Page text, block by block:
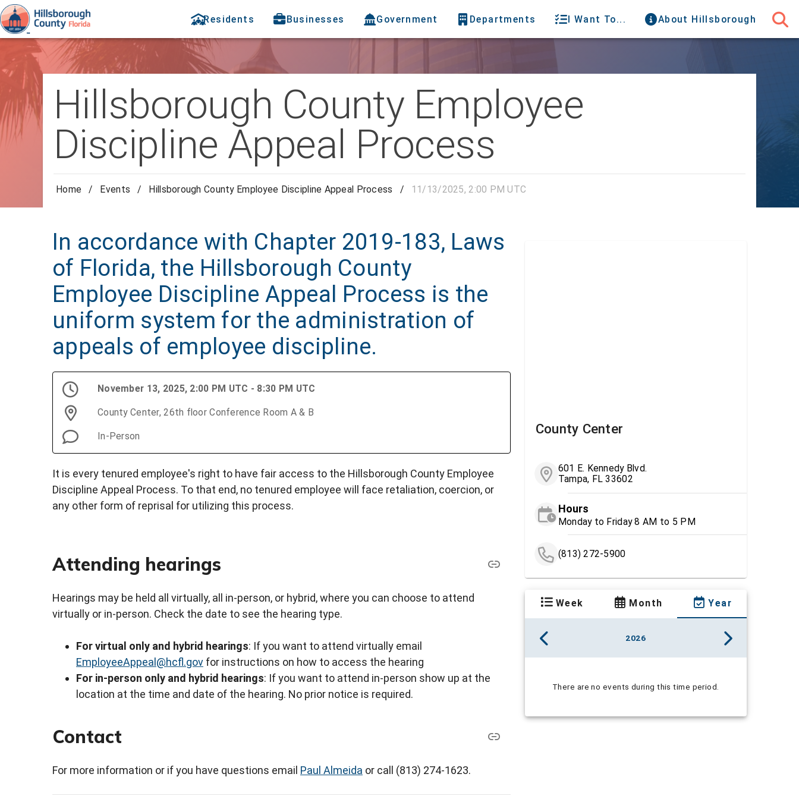
Residents Businesses Government Departments I Want To... About Hillsborough
Hillsborough County Employee
Discipline Appeal Process
Home / Events / Hillsborough County Employee Discipline Appeal Process / 11/13/2025, 2:00 PM UTC
In accordance with Chapter 2019-183, Laws
of Florida, the Hillsborough County
Employee Discipline Appeal Process is the
uniform system for the administration of
appeals of employee discipline.
November 13, 2025, 2:00 PM UTC - 8:30 PM UTC
County Center, 26th floor Conference Room A & B
In-Person
It is every tenured employee's right to have fair access to the Hillsborough County Employee
Discipline Appeal Process. To that end, no tenured employee will face retaliation, coercion, or
any other form of reprisal for utilizing this process.
Attending hearings
Hearings may be held all virtually, all in-person, or hybrid, where you can choose to attend
virtually or in-person. Check the date to see the hearing type.
For virtual only and hybrid hearings: If you want to attend virtually email
EmployeeAppeal@hcfl.gov for instructions on how to access the hearing
For in-person only and hybrid hearings: If you want to attend in-person show up at the
location at the time and date of the hearing. No prior notice is required.
Contact
For more information or if you have questions email Paul Almeida or call (813) 274-1623.
County Center
601 E. Kennedy Blvd.
Tampa, FL 33602
Hours
Monday to Friday 8 AM to 5 PM
(813) 272-5900
Week Month Year
2026
There are no events during this time period.